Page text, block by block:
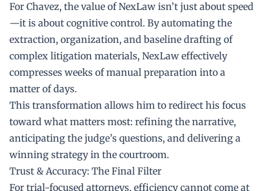
For Chavez, the value of NexLaw isn’t just about speed
—it is about cognitive control. By automating the
extraction, organization, and baseline drafting of
complex litigation materials, NexLaw effectively
compresses weeks of manual preparation into a
matter of days.
This transformation allows him to redirect his focus
toward what matters most: refining the narrative,
anticipating the judge’s questions, and delivering a
winning strategy in the courtroom.
Trust & Accuracy: The Final Filter
For trial-focused attorneys, efficiency cannot come at